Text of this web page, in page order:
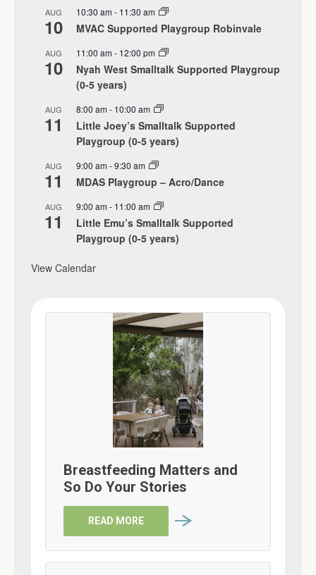
AUG
10
10:30 am- 11:30 am
MVAC Supported Playgroup Robinvale
AUG
10
11:00 am- 12:00 pm
Nyah West Smalltalk Supported Playgroup
(0-5 years)
AUG
11
8:00 am- 10:00 am
Little Joey’s Smalltalk Supported
Playgroup (0-5 years)
AUG
11
9:00 am-9:30 am
MDAS Playgroup – Acro/Dance
AUG
11
9:00 am- 11:00 am
Little Emu’s Smalltalk Supported
Playgroup (0-5 years)
View Calendar
Breastfeeding Matters and
So Do Your Stories
READ MORE